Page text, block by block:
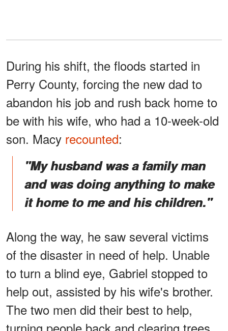
During his shift, the floods started in
Perry County, forcing the new dad to
abandon his job and rush back home to
be with his wife, who had a 10-week-old
son. Macy recounted:
"My husband was a family man
and was doing anything to make
it home to me and his children."
Along the way, he saw several victims
of the disaster in need of help. Unable
to turn a blind eye, Gabriel stopped to
help out, assisted by his wife's brother.
The two men did their best to help,